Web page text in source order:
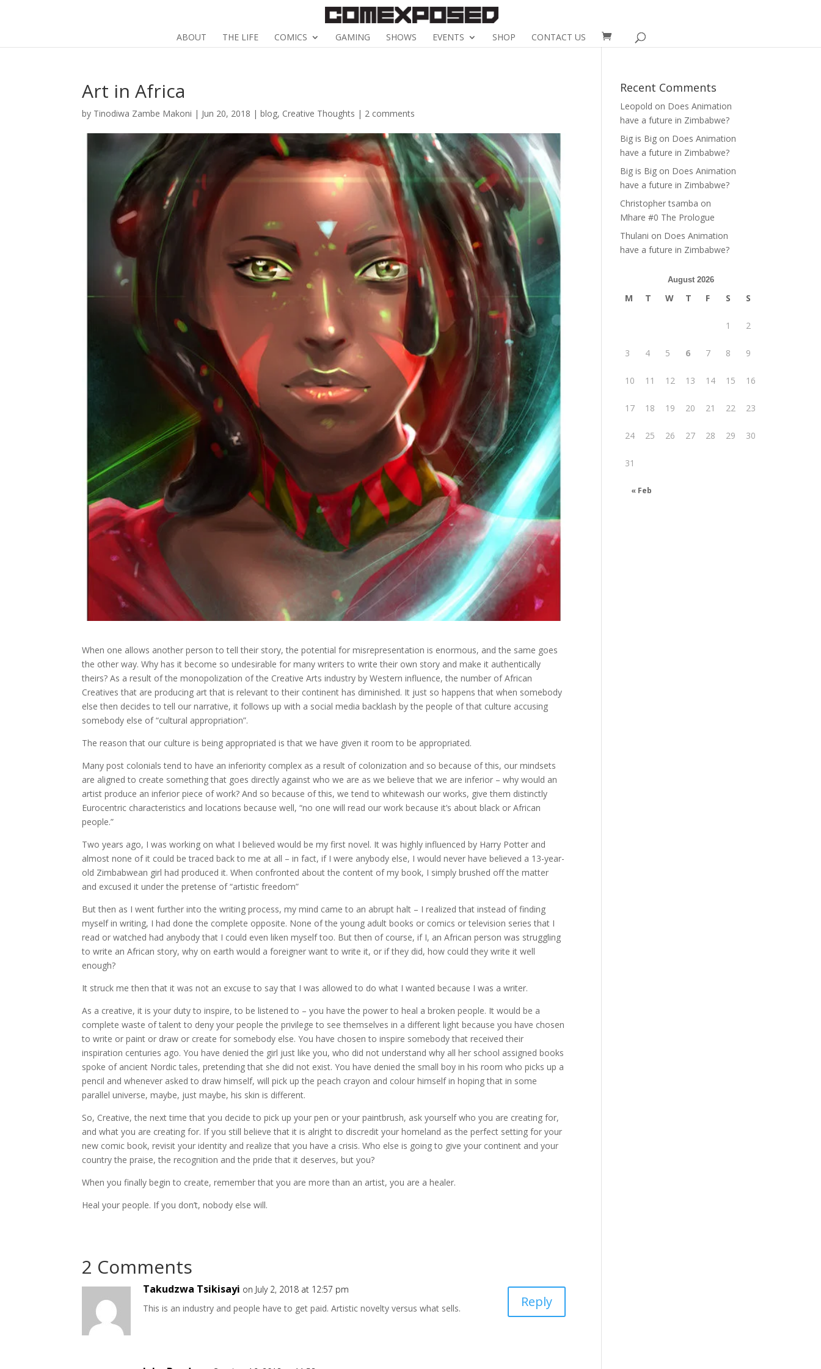
ABOUT THE LIFE COMICS GAMING SHOWS EVENTS SHOP CONTACT US
Art in Africa
by Tinodiwa Zambe Makoni | Jun 20, 2018 |blog, Creative Thoughts | 2 comments
When one allows another person to tell their story, the potential for misrepresentation is enormous, and the same goes
the other way. Why has it become so undesirable for many writers to write their own story and make it authentically
theirs? As a result of the monopolization of the Creative Arts industry by Western influence, the number of African
Creatives that are producing art that is relevant to their continent has diminished. It just so happens that when somebody
else then decides to tell our narrative, it follows up with a social media backlash by the people of that culture accusing
somebody else of “cultural appropriation”.
The reason that our culture is being appropriated is that we have given it room to be appropriated.
Many post colonials tend to have an inferiority complex as a result of colonization and so because of this, our mindsets
are aligned to create something that goes directly against who we are as we believe that we are inferior – why would an
artist produce an inferior piece of work? And so because of this, we tend to whitewash our works, give them distinctly
Eurocentric characteristics and locations because well, “no one will read our work because it’s about black or African
people.”
Two years ago, I was working on what I believed would be my first novel. It was highly influenced by Harry Potter and
almost none of it could be traced back to me at all – in fact, if I were anybody else, I would never have believed a 13-year-
old Zimbabwean girl had produced it. When confronted about the content of my book, I simply brushed off the matter
and excused it under the pretense of “artistic freedom”
But then as I went further into the writing process, my mind came to an abrupt halt – I realized that instead of finding
myself in writing, I had done the complete opposite. None of the young adult books or comics or television series that I
read or watched had anybody that I could even liken myself too. But then of course, if I, an African person was struggling
to write an African story, why on earth would a foreigner want to write it, or if they did, how could they write it well
enough?
It struck me then that it was not an excuse to say that I was allowed to do what I wanted because I was a writer.
As a creative, it is your duty to inspire, to be listened to – you have the power to heal a broken people. It would be a
complete waste of talent to deny your people the privilege to see themselves in a different light because you have chosen
to write or paint or draw or create for somebody else. You have chosen to inspire somebody that received their
inspiration centuries ago. You have denied the girl just like you, who did not understand why all her school assigned books
spoke of ancient Nordic tales, pretending that she did not exist. You have denied the small boy in his room who picks up a
pencil and whenever asked to draw himself, will pick up the peach crayon and colour himself in hoping that in some
parallel universe, maybe, just maybe, his skin is different.
So, Creative, the next time that you decide to pick up your pen or your paintbrush, ask yourself who you are creating for,
and what you are creating for. If you still believe that it is alright to discredit your homeland as the perfect setting for your
new comic book, revisit your identity and realize that you have a crisis. Who else is going to give your continent and your
country the praise, the recognition and the pride that it deserves, but you?
When you finally begin to create, remember that you are more than an artist, you are a healer.
Heal your people. If you don’t, nobody else will.
2 Comments
Takudzwa Tsikisayi on July 2, 2018 at 12:57 pm
This is an industry and people have to get paid. Artistic novelty versus what sells.
Reply
Recent Comments
Leopold on Does Animation
have a future in Zimbabwe?
Big is Big on Does Animation
have a future in Zimbabwe?
Big is Big on Does Animation
have a future in Zimbabwe?
Christopher tsamba on
Mhare #0 The Prologue
Thulani on Does Animation
have a future in Zimbabwe?
August 2026
M T W T F S S
« Feb
1 2
3 4 5 6 7 8 9
10 11 12 13 14 15 16
17 18 19 20 21 22 23
24 25 26 27 28 29 30
31